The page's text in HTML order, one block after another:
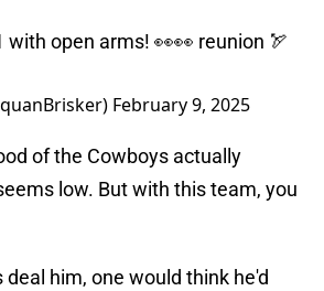
with open arms! 👀👀 reunion 🏹
February 9, 2025
of the Cowboys actually
low. But with this team, you
deal him, one would think he'd